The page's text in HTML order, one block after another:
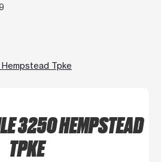
Tpke
3250 HEMPSTEAD
TPKE